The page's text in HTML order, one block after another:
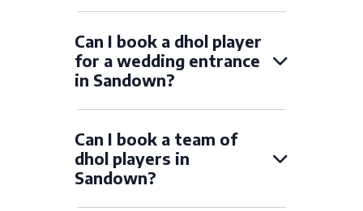
Can I book a dhol player
for a wedding entrance
in Sandown?
Can I book a team of
dhol players in
Sandown?